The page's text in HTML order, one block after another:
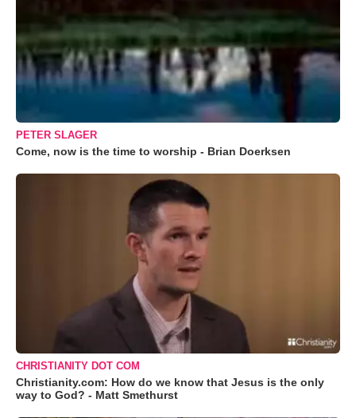
PETER SLAGER
Come, now is the time to worship - Brian Doerksen
CHRISTIANITY DOT COM
Christianity.com: How do we know that Jesus is the only
way to God? - Matt Smethurst